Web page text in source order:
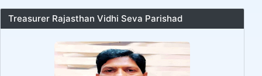
Treasurer Rajasthan Vidhi Seva Parishad